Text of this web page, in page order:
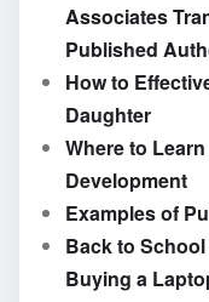
Associates
Published
How to
Daughter
Where to
Development
Examples of
Back to
Buying a